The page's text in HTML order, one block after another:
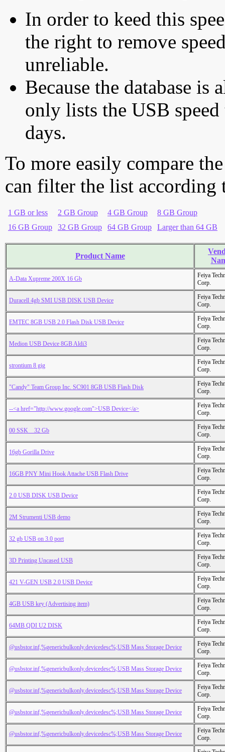
In order to keed this
the right to remove
unreliable.
Because the database is
only lists the USB
days.
To more easily compare
can filter the list according
1 GB or less 2 GB Group 4 GB Group
8 GB Group
16 GB Group
32 GB Group 64 GB Group Larger than 64 GB
Product Name
A-Data Xupreme 200X 16 Gb
Feiya
Corp.
Duracell 4gb SMI USB DISK USB Device
Feiya
Corp.
EMTEC 8GB USB 2.0 Flash Disk USB Device
Feiya
Corp.
Medion USB Device 8GB Aldi3
Feiya
Corp.
strontium 8 gig
Feiya
Corp.
"Candy" Team Group Inc. SC901 8GB USB Flash Disk
Feiya
Corp.
--<a href="http://www.google.com">USB Device</a>
Feiya
Corp.
00 SSK _ 32 Gb
Feiya
Corp.
16gb Gorilla Drive
Feiya
Corp.
16GB PNY Mini Hook Attache USB Flash Drive
Feiya
Corp.
2.0 USB DISK USB Device
Feiya
Corp.
2M Strumenti USB demo
Feiya
Corp.
32 gb USB on 3.0 port
Feiya
Corp.
3D Printing Uncased USB
Feiya
Corp.
421 V-GEN USB 2.0 USB Device
Feiya
Corp.
4GB USB key (Advertising item)
Feiya
Corp.
64MB QDI U2 DISK
Feiya
Corp.
@usbstor.inf,%genericbulkonly.devicedesc%;USB Mass Storage Device
Feiya
Corp.
@usbstor.inf,%genericbulkonly.devicedesc%;USB Mass Storage Device
Feiya
Corp.
@usbstor.inf,%genericbulkonly.devicedesc%;USB Mass Storage Device
Feiya
Corp.
@usbstor.inf,%genericbulkonly.devicedesc%;USB Mass Storage Device
Feiya
Corp.
@usbstor.inf,%genericbulkonly.devicedesc%;USB Mass Storage Device
Feiya
Corp.